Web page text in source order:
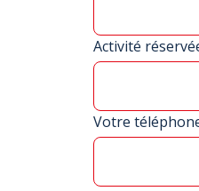
Activité
Votre